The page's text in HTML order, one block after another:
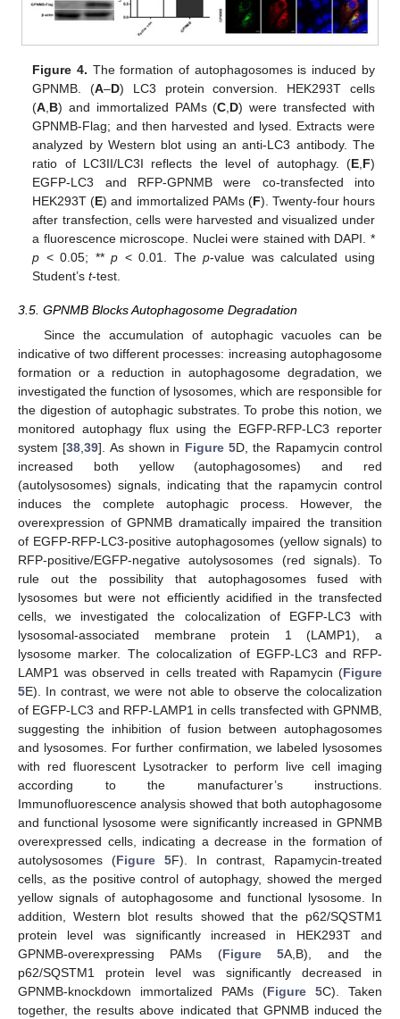
Figure 4. The formation of autophagosomes is induced by
GPNMB. (A–D) LC3 protein conversion. HEK293T cells
(A B) and immortalized PAMs (C D) were transfected with
GPNMB-Flag; and then harvested and lysed. Extracts were
analyzed by Western blot using an anti-LC3 antibody. The
ratio of LC3II/LC3I reflects the level of autophagy. (E, F)
EGFP-LC3 and RFP-GPNMB were co-transfected into
HEK293T (E) and immortalized PAMs (F). Twenty-four hours
after transfection, cells were harvested and visualized under
a fluorescence microscope. Nuclei were stained with DAPI. *
p < 0.05; **p < 0.01. Thep-value was calculated using
Student’st-test.
3.5. GPNMB Blocks Autophagosome Degradation
Since the accumulation of autophagic vacuoles can be
indicative of two different processes: increasing autophagosome
formation or a reduction in autophagosome degradation, we
investigated the function of lysosomes, which are responsible for
the digestion of autophagic substrates. To probe this notion, we
monitored autophagy flux using the EGFP-RFP-LC3 reporter
system [38 ,39]. As shown in Figure 5D, the Rapamycin control
increased both yellow (autophagosomes) and red
(autolysosomes) signals, indicating that the rapamycin control
induces the complete autophagic process. However, the
overexpression of GPNMB dramatically impaired the transition
of EGFP-RFP-LC3-positive autophagosomes (yellow signals) to
RFP-positive/EGFP-negative autolysosomes (red signals). To
rule out the possibility that autophagosomes fused with
lysosomes but were not efficiently acidified in the transfected
cells, we investigated the colocalization of EGFP-LC3 with
lysosomal-associated membrane protein 1 (LAMP1), a
lysosome marker. The colocalization of EGFP-LC3 and RFP-
LAMP1 was observed in cells treated with Rapamycin (Figure
5E). In contrast, we were not able to observe the colocalization
of EGFP-LC3 and RFP-LAMP1 in cells transfected with GPNMB,
suggesting the inhibition of fusion between autophagosomes
and lysosomes. For further confirmation, we labeled lysosomes
with red fluorescent Lysotracker to perform live cell imaging
according to the manufacturer’s instructions.
Immunofluorescence analysis showed that both autophagosome
and functional lysosome were significantly increased in GPNMB
overexpressed cells, indicating a decrease in the formation of
autolysosomes (Figure 5F). In contrast, Rapamycin-treated
cells, as the positive control of autophagy, showed the merged
yellow signals of autophagosome and functional lysosome. In
addition, Western blot results showed that the p62/SQSTM1
protein level was significantly increased in HEK293T and
GPNMB-overexpressing PAMs (Figure 5A,B), and the
p62/SQSTM1 protein level was significantly decreased in
GPNMB-knockdown immortalized PAMs (Figure 5C). Taken
together, the results above indicated that GPNMB induced the